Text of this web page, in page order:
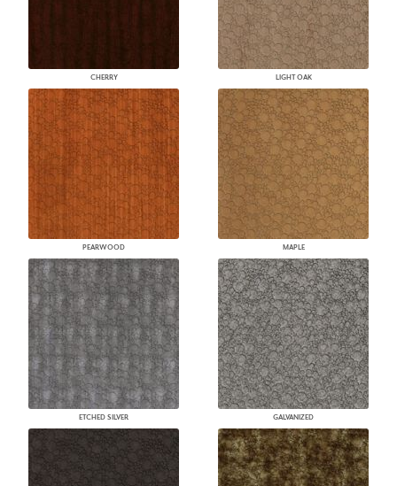
CHERRY LIGHT OAK
PEARWOOD MAPLE
ETCHED SILVER GALVANIZED